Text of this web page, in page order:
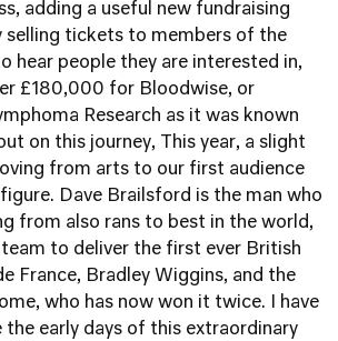
adding a useful new fundraising
selling tickets to members of the
hear people they are interested in,
£180,000 for Bloodwise, or
Research as it was known
on this journey, This year, a slight
from arts to our first audience
Dave Brailsford is the man who
from also rans to best in the world,
to deliver the first ever British
France, Bradley Wiggins, and the
who has now won it twice. I have
the early days of this extraordinary